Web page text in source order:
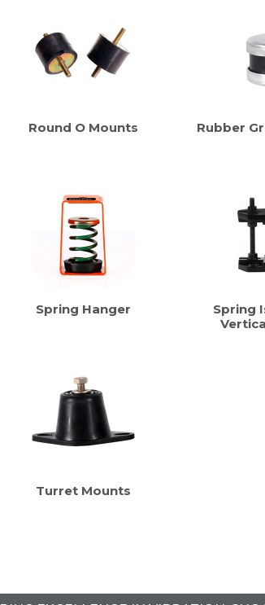
Round O Mounts Rubber
Spring Hanger
Spring
Turret Mounts